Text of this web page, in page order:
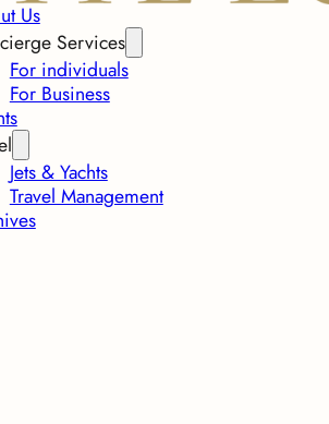
Us
Services
For individuals
For Business
Jets & Yachts
Travel Management